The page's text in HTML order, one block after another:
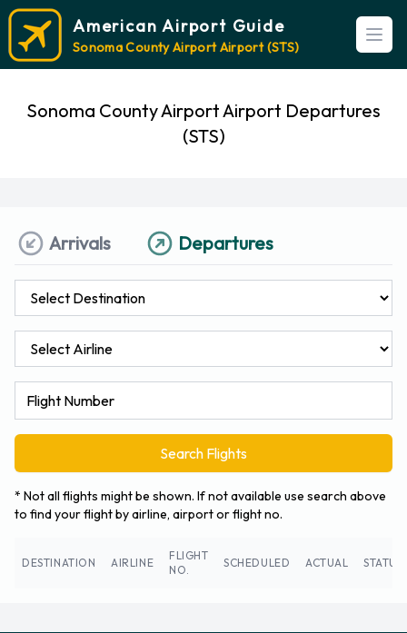
American Airport Guide
Sonoma County Airport Airport (STS)
Sonoma County Airport Airport Departures
(STS)
Arrivals Departures
Search Flights
* Not all flights might be shown. If not available use search above
to find your flight by airline, airport or flight no.
DESTINATION AIRLINE
FLIGHT
NO.
SCHEDULED ACTUAL STATUS